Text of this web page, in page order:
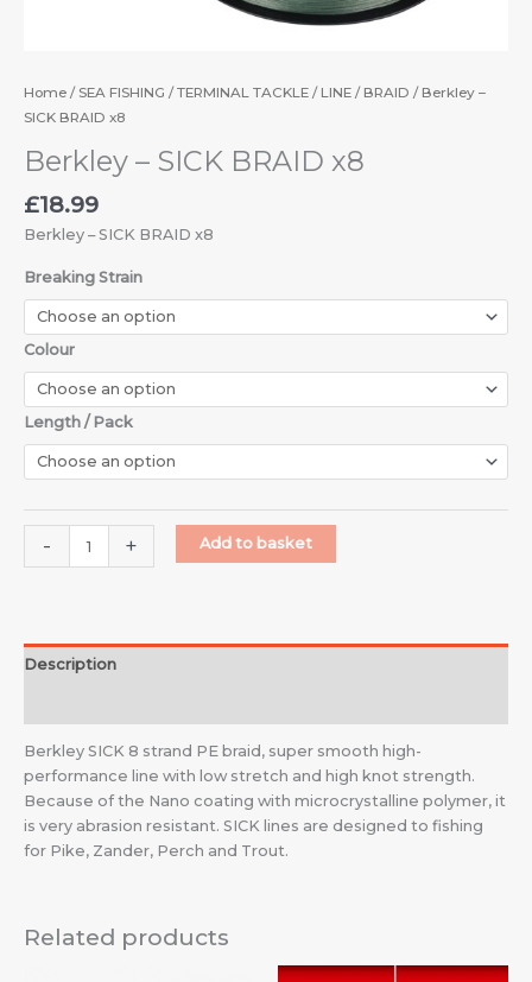
Home / SEA FISHING /TERMINAL TACKLE / LINE / BRAID / Berkley –
SICK BRAID x8
Berkley – SICK BRAID x8
£18.99
Berkley – SICK BRAID x8
Breaking Strain
Colour
Length / Pack
- + Add to basket
Description
Berkley SICK 8 strand PE braid, super smooth high-
performance line with low stretch and high knot strength.
Because of the Nano coating with microcrystalline polymer, it
is very abrasion resistant. SICK lines are designed to fishing
for Pike, Zander, Perch and Trout.
Related products
Price